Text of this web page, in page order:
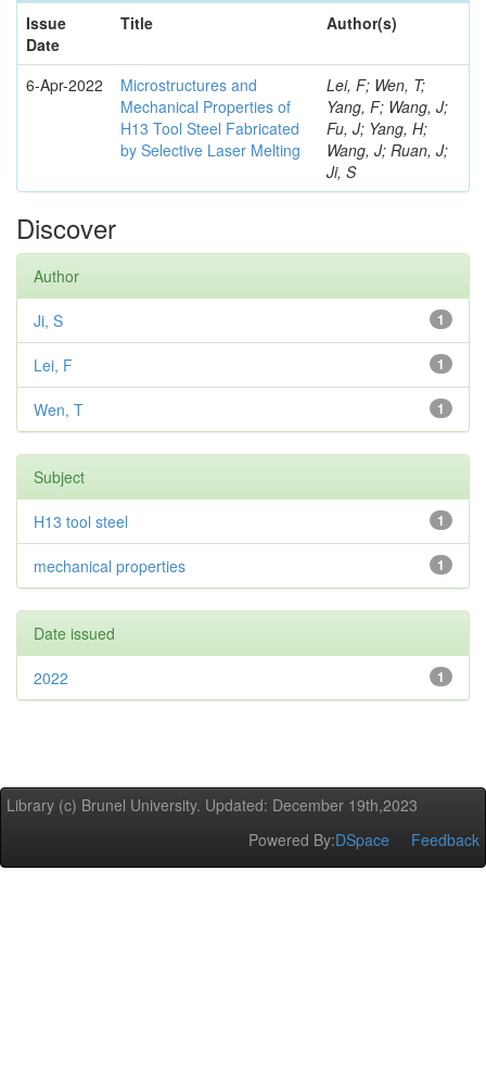
Issue
Date
Title Author(s)
6-Apr-2022
Microstructures and
Mechanical Properties of
H13 Tool Steel Fabricated
by Selective Laser Melting
Lei, F; Wen, T;
Yang, F; Wang, J;
Fu, J; Yang, H;
Wang, J; Ruan, J;
Ji, S
Discover
Author
1
Ji, S
1
Lei, F
1
Wen, T
Subject
1
H13 tool steel
1
mechanical properties
Date issued
1
2022
Library (c) Brunel University. Updated: December 19th,2023
Powered By:DSpace Feedback